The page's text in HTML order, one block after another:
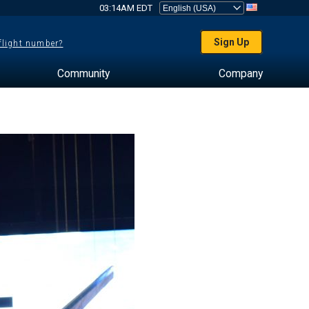
03:14AM EDT
number? Sign Up
Community Company